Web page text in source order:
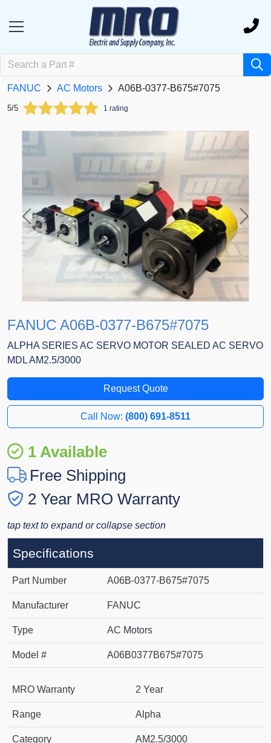
FANUC AC Motors A06B-0377-B675#7075
5/5 1 rating
Previous Next
FANUC A06B-0377-B675#7075
ALPHA SERIES AC SERVO MOTOR SEALED AC SERVO
MDL AM2.5/3000
Request Quote
Call Now: (800) 691-8511
1 Available
Free Shipping
2 Year MRO Warranty
tap text to expand or collapse section
Specifications
Part Number A06B-0377-B675#7075
Manufacturer FANUC
Type AC Motors
Model # A06B0377B675#7075
MRO Warranty 2 Year
Range Alpha
Category AM2.5/3000